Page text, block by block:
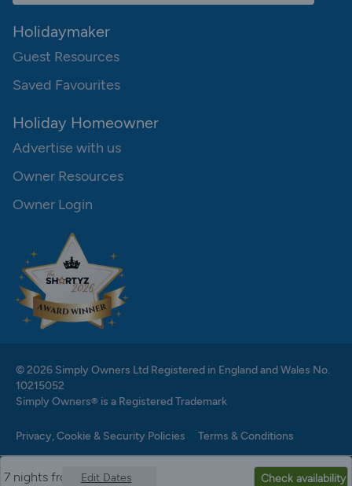
Holidaymaker
Guest Resources
Saved Favourites
Holiday Homeowner
Advertise with us
Owner Resources
Owner Login
© 2026 Simply Owners Ltd Registered in England and Wales No.
10215052
Simply Owners® is a Registered Trademark
Privacy, Cookie & Security Policies Terms & Conditions
7 nights from Edit Dates Check availability